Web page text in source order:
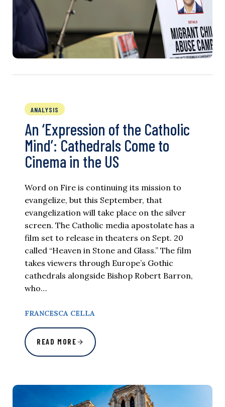
ANALYSIS
An ‘Expression of the Catholic
Mind’: Cathedrals Come to
Cinema in the US
Word on Fire is continuing its mission to
evangelize, but this September, that
evangelization will take place on the silver
screen. The Catholic media apostolate has a
film set to release in theaters on Sept. 20
called “Heaven in Stone and Glass.” The film
takes viewers through Europe’s Gothic
cathedrals alongside Bishop Robert Barron,
who…
FRANCESCA CELLA
READ MORE